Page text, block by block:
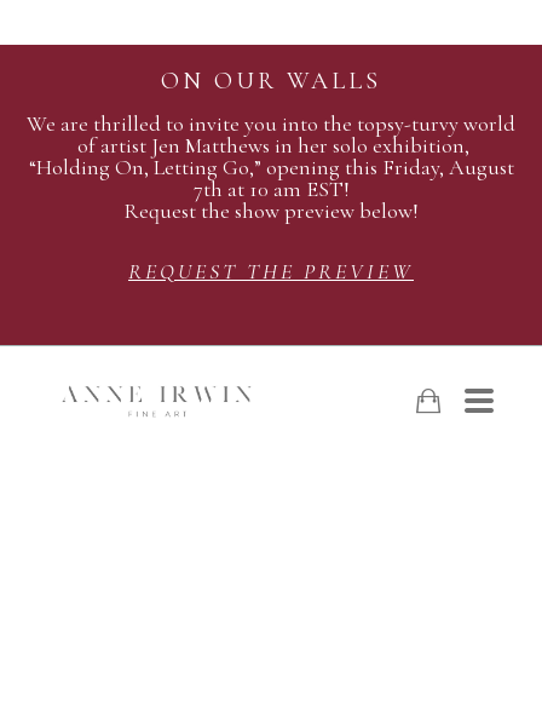
ON OUR WALLS
We are thrilled to invite you into the topsy-turvy world
of artist Jen Matthews in her solo exhibition,
“Holding On, Letting Go,” opening this Friday, August
7th at 10 am EST!
Request the show preview below!
REQUEST THE PREVIEW